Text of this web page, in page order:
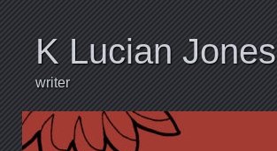
K Lucian Jones
writer